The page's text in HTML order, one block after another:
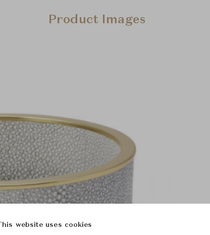
Product Images
This website uses cookies